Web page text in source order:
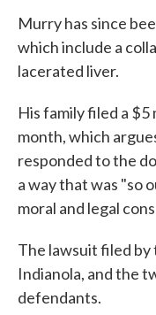
Murry has since
which include a
lacerated liver.
His family filed a
month, which
responded to the
a way that was "so
moral and legal
The lawsuit filed by
Indianola, and the
defendants.